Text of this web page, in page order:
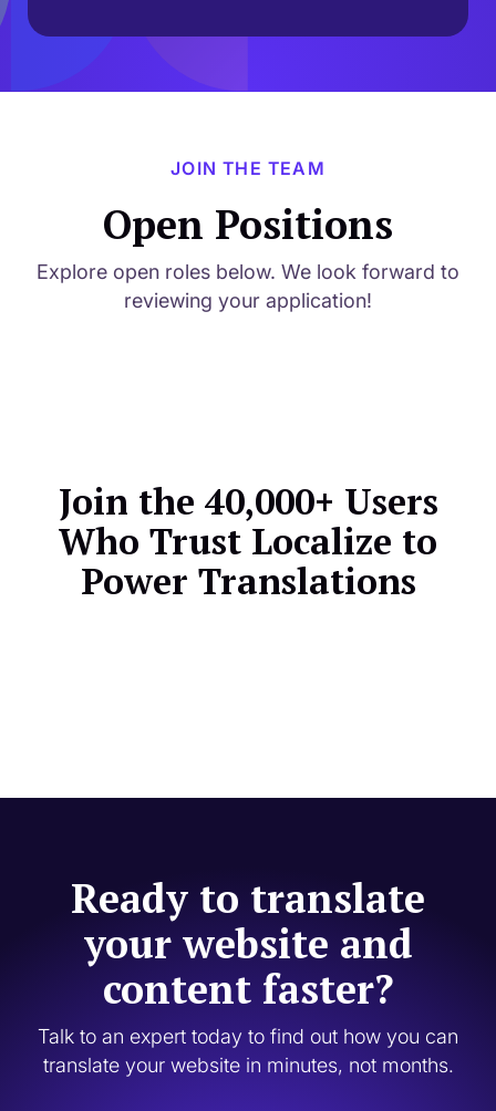
JOIN THE TEAM
Open Positions
Explore open roles below. We look forward to
reviewing your application!
Join the 40,000+ Users
Who Trust Localize to
Power Translations
Ready to translate
your website and
content faster?
Talk to an expert today to find out how you can
translate your website in minutes, not months.